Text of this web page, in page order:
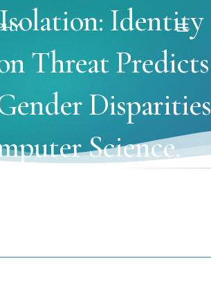
Main
Identity
Threat Predicts
Disparities
Science.